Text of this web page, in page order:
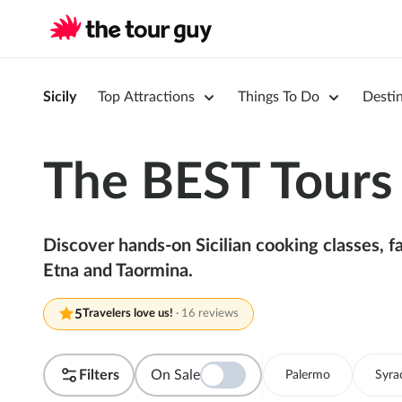
Sicily Top Attractions Things To Do
The BEST
Discover hands-on Sicilian cooking
Etna and Taormina.
5Travelers love us! · 16 reviews
Filters On Sale Palermo